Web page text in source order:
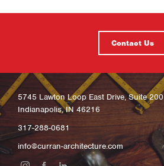
Contact Us
5745 Lawton Loop East Drive, Suite 200
Indianapolis, IN 46216
317-288-0681
info@curran-architecture.com